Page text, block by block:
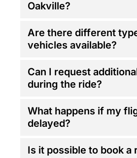
Oakville?
Are there different
vehicles available?
Can I request
during the ride?
What happens if my
delayed?
Is it possible to book a